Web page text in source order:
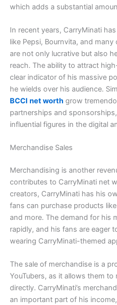
which adds a substantial
In recent years, CarryMinati
like Pepsi, Bournvita, and
are not only lucrative but also
reach. The ability to attract
clear indicator of his massive
he wields over his audience.
BCCI net worth grow
partnerships and
influential figures in the digital
Merchandise Sales
Merchandising is another
contributes to CarryMinati net
creators, CarryMinati has his
fans can purchase products
and more. The demand for his
rapidly, and his fans are eager
wearing CarryMinati-themed
The sale of merchandise is a
YouTubers, as it allows them
directly. CarryMinati’s
an important part of his